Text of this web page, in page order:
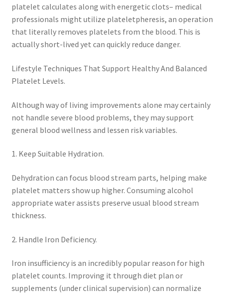
platelet calculates along with energetic clots– medical
professionals might utilize plateletpheresis, an operation
that literally removes platelets from the blood. This is
actually short-lived yet can quickly reduce danger.
Lifestyle Techniques That Support Healthy And Balanced
Platelet Levels.
Although way of living improvements alone may certainly
not handle severe blood problems, they may support
general blood wellness and lessen risk variables.
1. Keep Suitable Hydration.
Dehydration can focus blood stream parts, helping make
platelet matters show up higher. Consuming alcohol
appropriate water assists preserve usual blood stream
thickness.
2. Handle Iron Deficiency.
Iron insufficiency is an incredibly popular reason for high
platelet counts. Improving it through diet plan or
supplements (under clinical supervision) can normalize